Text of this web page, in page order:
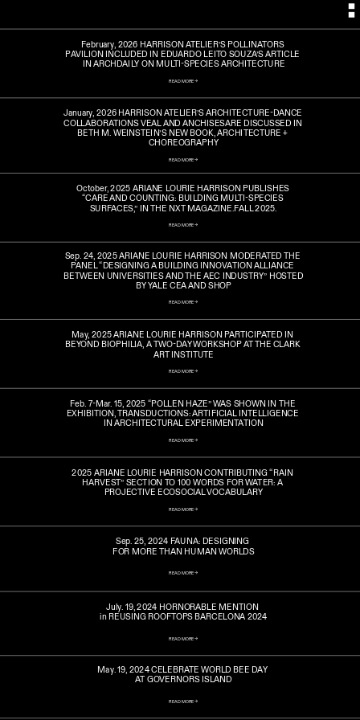
February, 2026 HARRISON ATELIER’S POLLINATORS
PAVILION INCLUDED IN EDUARDO LEITO SOUZA’S ARTICLE
IN ARCHDAILY ON MULTI-SPECIES ARCHITECTURE
READ MORE ->
January, 2026 HARRISON ATELIER’S ARCHITECTURE-DANCE
COLLABORATIONS VEAL AND ANCHISESARE DISCUSSED IN
BETH M. WEINSTEIN’S NEW BOOK, ARCHITECTURE +
CHOREOGRAPHY
READ MORE ->
October, 2025 ARIANE LOURIE HARRISON PUBLISHES
“CARE AND COUNTING: BUILDING MULTI-SPECIES
SURFACES,” IN THE NXT MAGAZINE.FALL 2025.
READ MORE ->
Sep. 24, 2025 ARIANE LOURIE HARRISON MODERATED THE
PANEL “DESIGNING A BUILDING INNOVATION ALLIANCE
BETWEEN UNIVERSITIES AND THE AEC INDUSTRY” HOSTED
BY YALE CEA AND SHOP
READ MORE ->
May, 2025 ARIANE LOURIE HARRISON PARTICIPATED IN
BEYOND BIOPHILIA, A TWO-DAY WORKSHOP AT THE CLARK
ART INSTITUTE
READ MORE ->
Feb. 7-Mar. 15, 2025 “POLLEN HAZE” WAS SHOWN IN THE
EXHIBITION, TRANSDUCTIONS: ARTIFICIAL INTELLIGENCE
IN ARCHITECTURAL EXPERIMENTATION
READ MORE ->
2025 ARIANE LOURIE HARRISON CONTRIBUTING “RAIN
HARVEST” SECTION TO 100 WORDS FOR WATER: A
PROJECTIVE ECOSOCIAL VOCABULARY
READ MORE ->
Sep. 25, 2024 FAUNA: DESIGNING
FOR MORE THAN HUMAN WORLDS
READ MORE ->
July. 19, 2024 HORNORABLE MENTION
in REUSING ROOFTOPS BARCELONA 2024
READ MORE ->
May. 19, 2024 CELEBRATE WORLD BEE DAY
AT GOVERNORS ISLAND
READ MORE ->